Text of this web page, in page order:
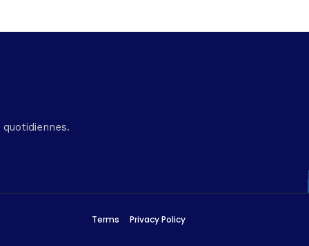
Terms Privacy Policy